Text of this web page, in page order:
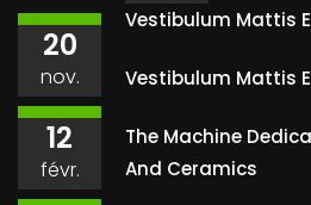
Vestibulum Mattis
20
nov. Vestibulum Mattis
12
févr.
The Machine
And Ceramics